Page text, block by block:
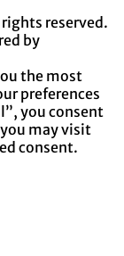
rights reserved.
by
the most
preferences
you consent
may visit
consent.